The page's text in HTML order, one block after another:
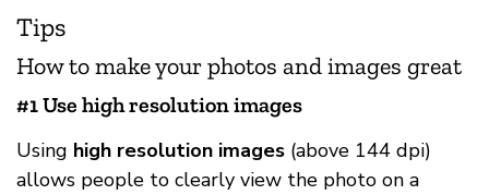
Tips
How to make your photos and images great
#1 Use high resolution images
Using high resolution images (above 144 dpi)
allows people to clearly view the photo on a